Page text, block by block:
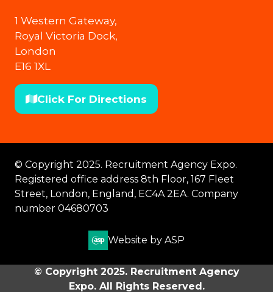
1 Western Gateway,
Royal Victoria Dock,
London
E16 1XL
Click For Directions
(opens
tab)
© Copyright 2025. Recruitment Agency Expo.
Registered office address 8th Floor, 167 Fleet
Street, London, England, EC4A 2EA. Company
number 04680703
Website by ASP
© Copyright 2025. Recruitment Agency
Expo. All Rights Reserved.